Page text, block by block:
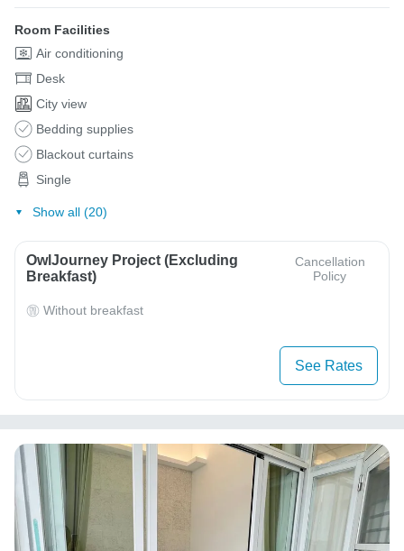
Room Facilities
Air conditioning
Desk
City view
Bedding supplies
Blackout curtains
Single
Show all (20)
OwlJourney Project (Excluding
Breakfast)
Cancellation
Policy
Without breakfast
See Rates